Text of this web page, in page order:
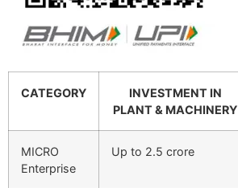
CATEGORY
INVESTMENT IN
PLANT & MACHINERY
MICRO
Enterprise
Up to 2.5 crore